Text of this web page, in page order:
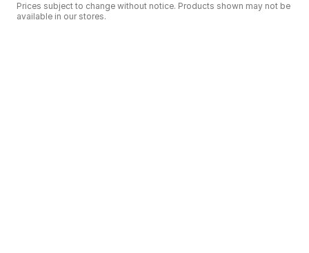
Prices subject to change without notice. Products shown may not be
available in our stores.